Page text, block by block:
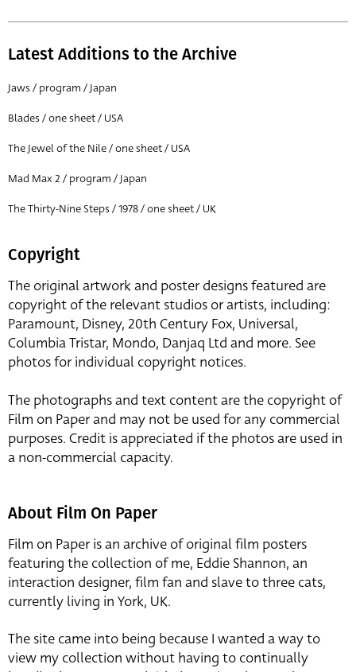
Latest Additions to the Archive
Jaws / program / Japan
Blades / one sheet / USA
The Jewel of the Nile / one sheet / USA
Mad Max 2 / program / Japan
The Thirty-Nine Steps / 1978 / one sheet / UK
Copyright
The original artwork and poster designs featured are
copyright of the relevant studios or artists, including:
Paramount, Disney, 20th Century Fox, Universal,
Columbia Tristar, Mondo, Danjaq Ltd and more. See
photos for individual copyright notices.
The photographs and text content are the copyright of
Film on Paper and may not be used for any commercial
purposes. Credit is appreciated if the photos are used in
a non-commercial capacity.
About Film On Paper
Film on Paper is an archive of original film posters
featuring the collection of me, Eddie Shannon, an
interaction designer, film fan and slave to three cats,
currently living in York, UK.
The site came into being because I wanted a way to
view my collection without having to continually